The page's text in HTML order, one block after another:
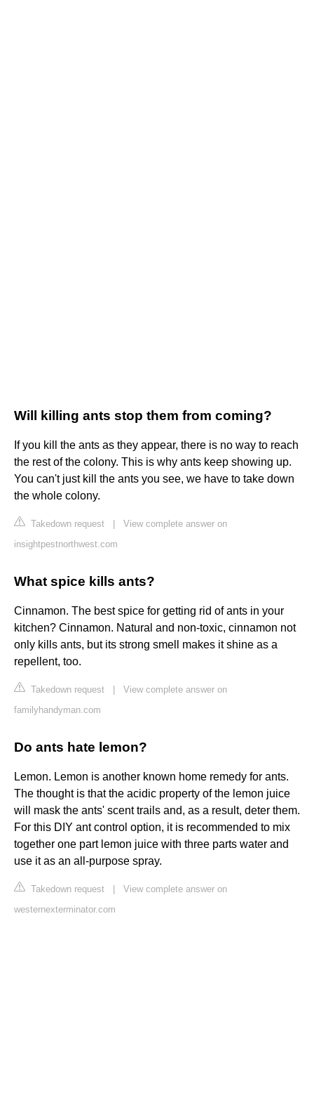
Will killing ants stop them from coming?
If you kill the ants as they appear, there is no way to reach
the rest of the colony. This is why ants keep showing up.
You can't just kill the ants you see, we have to take down
the whole colony.
Takedown request
View complete answer on
insightpestnorthwest.com
What spice kills ants?
Cinnamon. The best spice for getting rid of ants in your
kitchen? Cinnamon. Natural and non-toxic, cinnamon not
only kills ants, but its strong smell makes it shine as a
repellent, too.
Takedown request
View complete answer on
familyhandyman.com
Do ants hate lemon?
Lemon. Lemon is another known home remedy for ants.
The thought is that the acidic property of the lemon juice
will mask the ants' scent trails and, as a result, deter them.
For this DIY ant control option, it is recommended to mix
together one part lemon juice with three parts water and
use it as an all-purpose spray.
Takedown request
View complete answer on
westernexterminator.com